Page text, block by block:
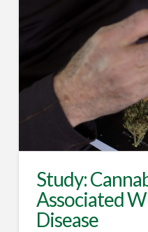
Study:
Associated
Disease